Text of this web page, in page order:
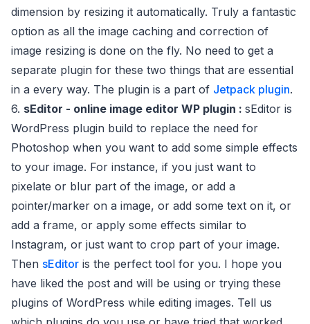
dimension by resizing it automatically. Truly a fantastic
option as all the image caching and correction of
image resizing is done on the fly. No need to get a
separate plugin for these two things that are essential
in a every way. The plugin is a part of Jetpack plugin.
6. sEditor - online image editor WP plugin : sEditor is
WordPress plugin build to replace the need for
Photoshop when you want to add some simple effects
to your image. For instance, if you just want to
pixelate or blur part of the image, or add a
pointer/marker on a image, or add some text on it, or
add a frame, or apply some effects similar to
Instagram, or just want to crop part of your image.
Then sEditor is the perfect tool for you. I hope you
have liked the post and will be using or trying these
plugins of WordPress while editing images. Tell us